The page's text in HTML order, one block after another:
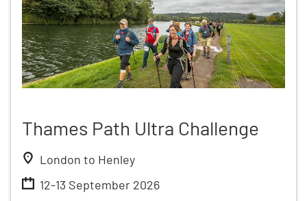
Thames Path Ultra Challenge
London to Henley
12-13 September 2026